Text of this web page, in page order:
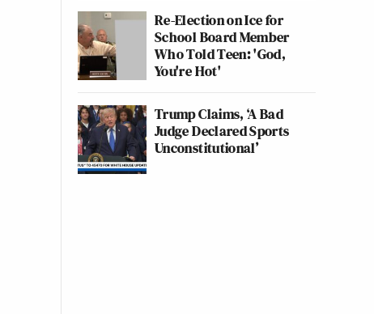
Re-Election on Ice for
School Board Member
Who Told Teen: 'God,
You're Hot'
Trump Claims, ‘A Bad
Judge Declared Sports
Unconstitutional’